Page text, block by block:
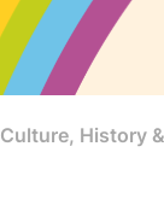
Culture, History